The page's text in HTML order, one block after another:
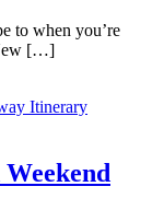
to when you’re
[…]